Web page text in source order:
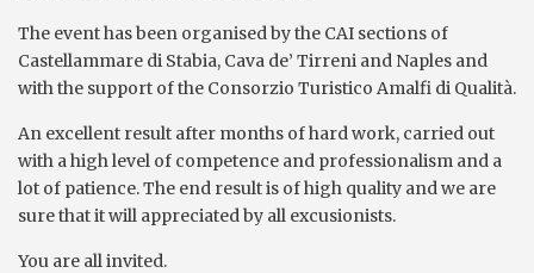
The event has been organised by the CAI sections of
Castellammare di Stabia, Cava de’ Tirreni and Naples and
with the support of the Consorzio Turistico Amalfi di Qualità.
An excellent result after months of hard work, carried out
with a high level of competence and professionalism and a
lot of patience. The end result is of high quality and we are
sure that it will appreciated by all excusionists.
You are all invited.